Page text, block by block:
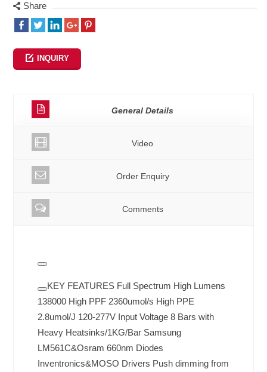
Share
INQUIRY
General Details
Video
Order Enquiry
Comments
KEY FEATURES Full Spectrum High Lumens
138000 High PPF 2360umol/s High PPE
2.8umol/J 120-277V Input Voltage 8 Bars with
Heavy Heatsinks/1KG/Bar Samsung
LM561C&Osram 660nm Diodes
Inventronics&MOSO Drivers Push dimming from